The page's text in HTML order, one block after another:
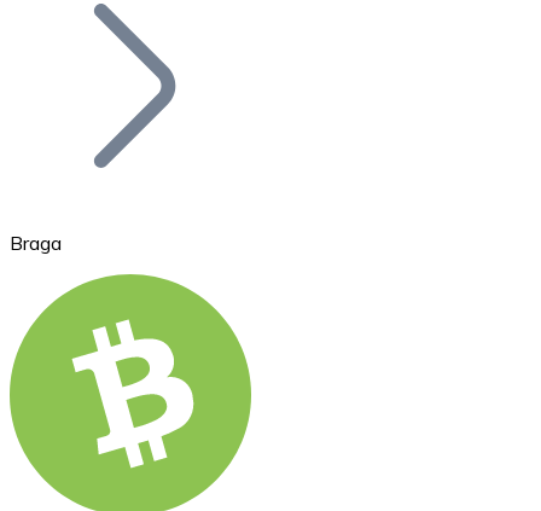
Bitcoin
Ethereum
Braga